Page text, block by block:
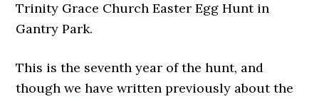
Trinity Grace Church Easter Egg Hunt in
Gantry Park.
This is the seventh year of the hunt, and
though we have written previously about the